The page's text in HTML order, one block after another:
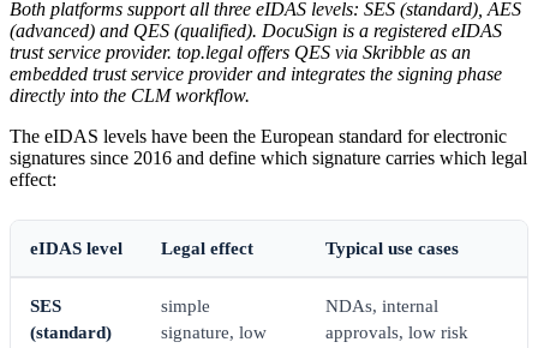
Both platforms support all three eIDAS levels: SES (standard), AES
(advanced) and QES (qualified). DocuSign is a registered eIDAS
trust service provider. top.legal offers QES via Skribble as an
embedded trust service provider and integrates the signing phase
directly into the CLM workflow.
The eIDAS levels have been the European standard for electronic
signatures since 2016 and define which signature carries which legal
effect:
eIDAS level Legal effect Typical use cases
SES
(standard)
simple
signature, low
NDAs, internal
approvals, low risk